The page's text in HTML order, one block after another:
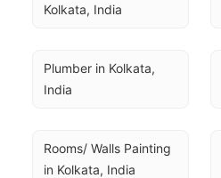
Kolkata, India
Plumber in Kolkata,
India
Rooms/ Walls Painting
in Kolkata, India